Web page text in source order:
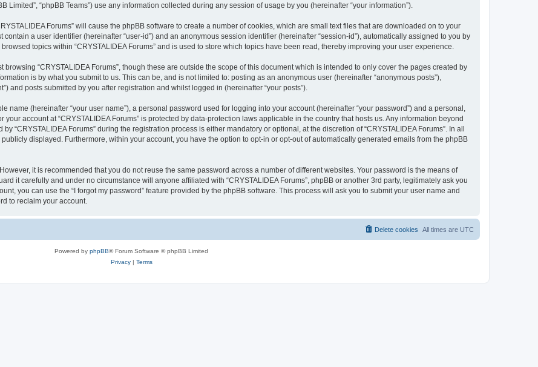
Limited”, “phpBB Teams”) use any information collected during any session of usage by you (hereinafter “your information”).
Forums” will cause the phpBB software to create a number of cookies, which are small text files that are downloaded on to your
a user identifier (hereinafter “user-id”) and an anonymous session identifier (hereinafter “session-id”), automatically assigned to you by
topics within “CRYSTALIDEA Forums” and is used to store which topics have been read, thereby improving your user experience.
“CRYSTALIDEA Forums”, though these are outside the scope of this document which is intended to only cover the pages created by
is by what you submit to us. This can be, and is not limited to: posting as an anonymous user (hereinafter “anonymous posts”),
and posts submitted by you after registration and whilst logged in (hereinafter “your posts”).
name (hereinafter “your user name”), a personal password used for logging into your account (hereinafter “your password”) and a personal,
account at “CRYSTALIDEA Forums” is protected by data-protection laws applicable in the country that hosts us. Any information beyond
“CRYSTALIDEA Forums” during the registration process is either mandatory or optional, at the discretion of “CRYSTALIDEA Forums”. In all
displayed. Furthermore, within your account, you have the option to opt-in or opt-out of automatically generated emails from the phpBB
it is recommended that you do not reuse the same password across a number of different websites. Your password is the means of
it carefully and under no circumstance will anyone affiliated with “CRYSTALIDEA Forums”, phpBB or another 3rd party, legitimately ask you
you can use the “I forgot my password” feature provided by the phpBB software. This process will ask you to submit your user name and
to reclaim your account.
All times are UTC
Delete cookies
Powered by phpBB® Forum Software © phpBB Limited
Privacy| Terms